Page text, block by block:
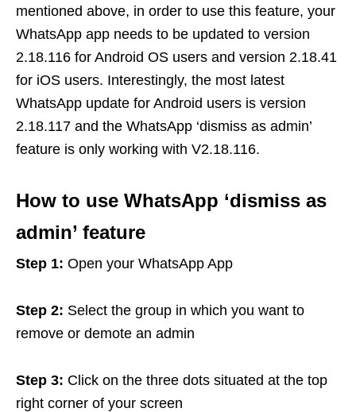
mentioned above, in order to use this feature, your
WhatsApp app needs to be updated to version
2.18.116 for Android OS users and version 2.18.41
for iOS users. Interestingly, the most latest
WhatsApp update for Android users is version
2.18.117 and the WhatsApp ‘dismiss as admin’
feature is only working with V2.18.116.
How to use WhatsApp ‘dismiss as
admin’ feature
Step 1: Open your WhatsApp App
Step 2: Select the group in which you want to
remove or demote an admin
Step 3: Click on the three dots situated at the top
right corner of your screen